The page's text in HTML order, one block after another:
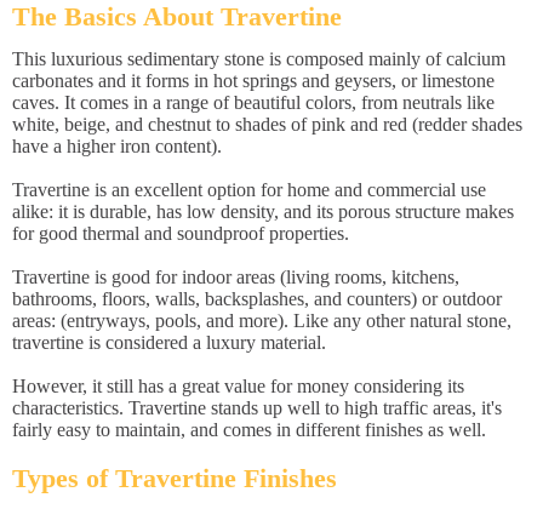
The Basics About Travertine
This luxurious sedimentary stone is composed mainly of calcium
carbonates and it forms in hot springs and geysers, or limestone
caves. It comes in a range of beautiful colors, from neutrals like
white, beige, and chestnut to shades of pink and red (redder shades
have a higher iron content).
Travertine is an excellent option for home and commercial use
alike: it is durable, has low density, and its porous structure makes
for good thermal and soundproof properties.
Travertine is good for indoor areas (living rooms, kitchens,
bathrooms, floors, walls, backsplashes, and counters) or outdoor
areas: (entryways, pools, and more). Like any other natural stone,
travertine is considered a luxury material.
However, it still has a great value for money considering its
characteristics. Travertine stands up well to high traffic areas, it's
fairly easy to maintain, and comes in different finishes as well.
Types of Travertine Finishes